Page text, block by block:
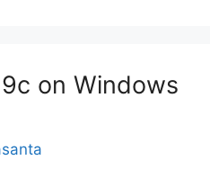
on Windows